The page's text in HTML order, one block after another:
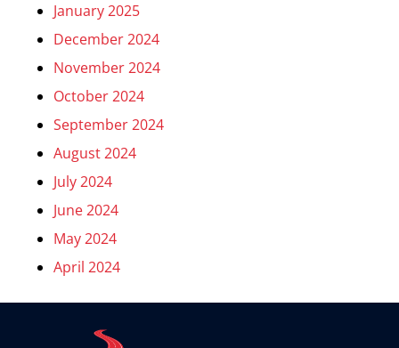
January 2025
December 2024
November 2024
October 2024
September 2024
August 2024
July 2024
June 2024
May 2024
April 2024